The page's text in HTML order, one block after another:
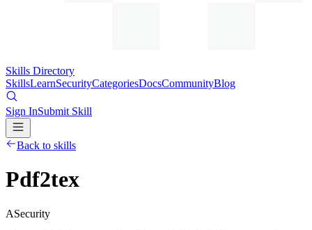
Skills Directory
SkillsLearnSecurityCategoriesDocsCommunityBlog
Sign InSubmit Skill
Back to skills
Pdf2tex
ASecurity